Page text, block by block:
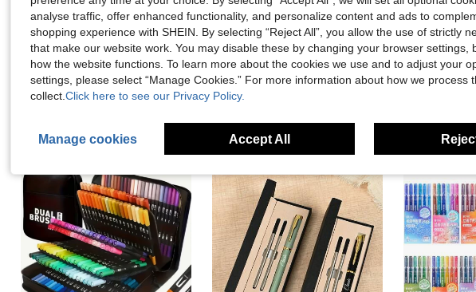
Save NZ$0.18
-3% 24pcs/36pcs/48pcs Metallic Glitter Gel Pens With Quicksand Sparkling Bursting Stars, Aurora Shimmering Markers For Journaling, 48 Colors Available, Suitable For Drawing And Doodling Watercolor Pens, Fine Tip Pens For DIY Photo Albums, Black Cards, Collage, Crafts, Ceramics, Stones, Birthday Gifts, Christmas, Valentine's Day, New Year Gifts And Gifts For Friends! Easter Gifts.
NZ$5.77
9pcs Colored Gel Pen Set 0.7mm Painting Gel Pen Multicolor Writing Pen For Drawing Painting, Office Supplies Professional Art Supplies, Student Back To School
NZ$10.95
High Repeat Customers
-14% 48 Colors Glitter Gel Pens, Colorful Neutral Pens, High-Quality
NZ$4.26
Estimated
analyse traffic, offer enhanced functionality, and personalize content and ads to
shopping experience with SHEIN. By selecting “Reject All”, you allow the use of strictly
that make our website work. You may disable these by changing your browser settings,
how the website functions. To learn more about the cookies we use and to adjust your
settings, please select “Manage Cookies.” For more information about how we process
collect. Click here to see our Privacy Policy.
Manage cookies Accept All